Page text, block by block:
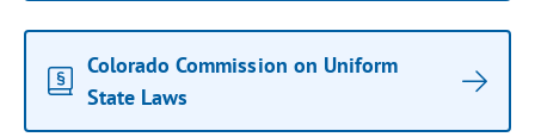
Colorado Commission on Uniform
State Laws